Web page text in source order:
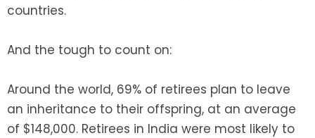
countries.
And the tough to count on:
Around the world, 69% of retirees plan to leave
an inheritance to their offspring, at an average
of $148,000. Retirees in India were most likely to